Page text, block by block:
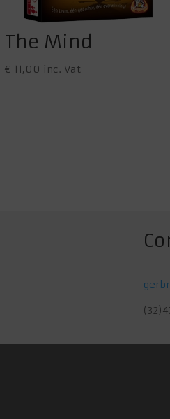
The Mind
€ 11,00 inc. Vat